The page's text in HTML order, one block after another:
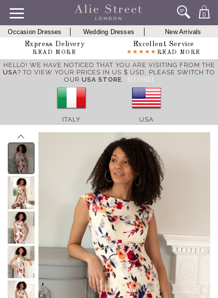
0
Occasion Dresses Wedding Dresses
New Arrivals
Express Delivery
READ MORE
Excellent Service
READ MORE
HELLO! WE HAVE NOTICED THAT YOU ARE VISITING FROM THE
USA? TO VIEW YOUR PRICES IN US $ USD, PLEASE SWITCH TO
OUR USA STORE. [CLOSE]
ITALY USA